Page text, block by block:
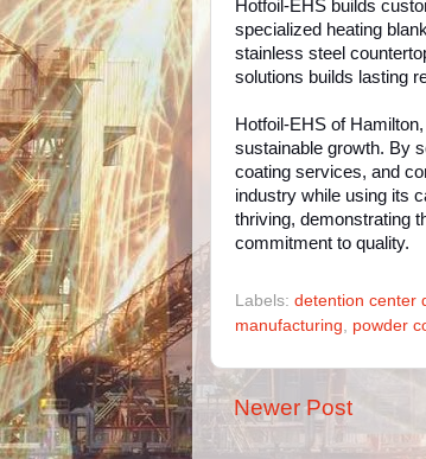
Hotfoil-EHS builds
specialized heating
stainless steel
solutions builds lasting
Hotfoil-EHS of
sustainable growth. By
coating services, and
industry while using its
thriving, demonstrating
commitment to quality.
Labels: detention center
manufacturing
powder
Newer Post